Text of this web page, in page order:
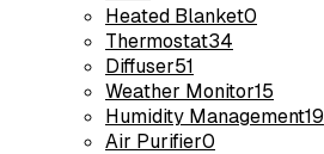
Heated Blanket0
Thermostat34
Diffuser51
Weather Monitor15
Humidity Management19
Air Purifier0